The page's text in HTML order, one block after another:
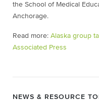
the School of Medical
Anchorage.
Read more: Alaska group
Associated Press
NEWS & RESOURCE